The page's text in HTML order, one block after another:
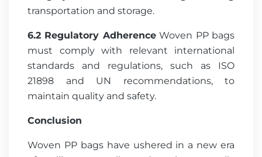
transportation and storage.
6.2 Regulatory AdherenceWoven PP bags
must comply with relevant international
standards and regulations, such as ISO
21898 and UN recommendations, to
maintain quality and safety.
Conclusion
Woven PP bags have ushered in a new era